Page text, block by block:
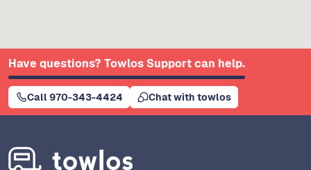
Have questions? Towlos Support can help.
Call 970-343-4424 Chat with towlos